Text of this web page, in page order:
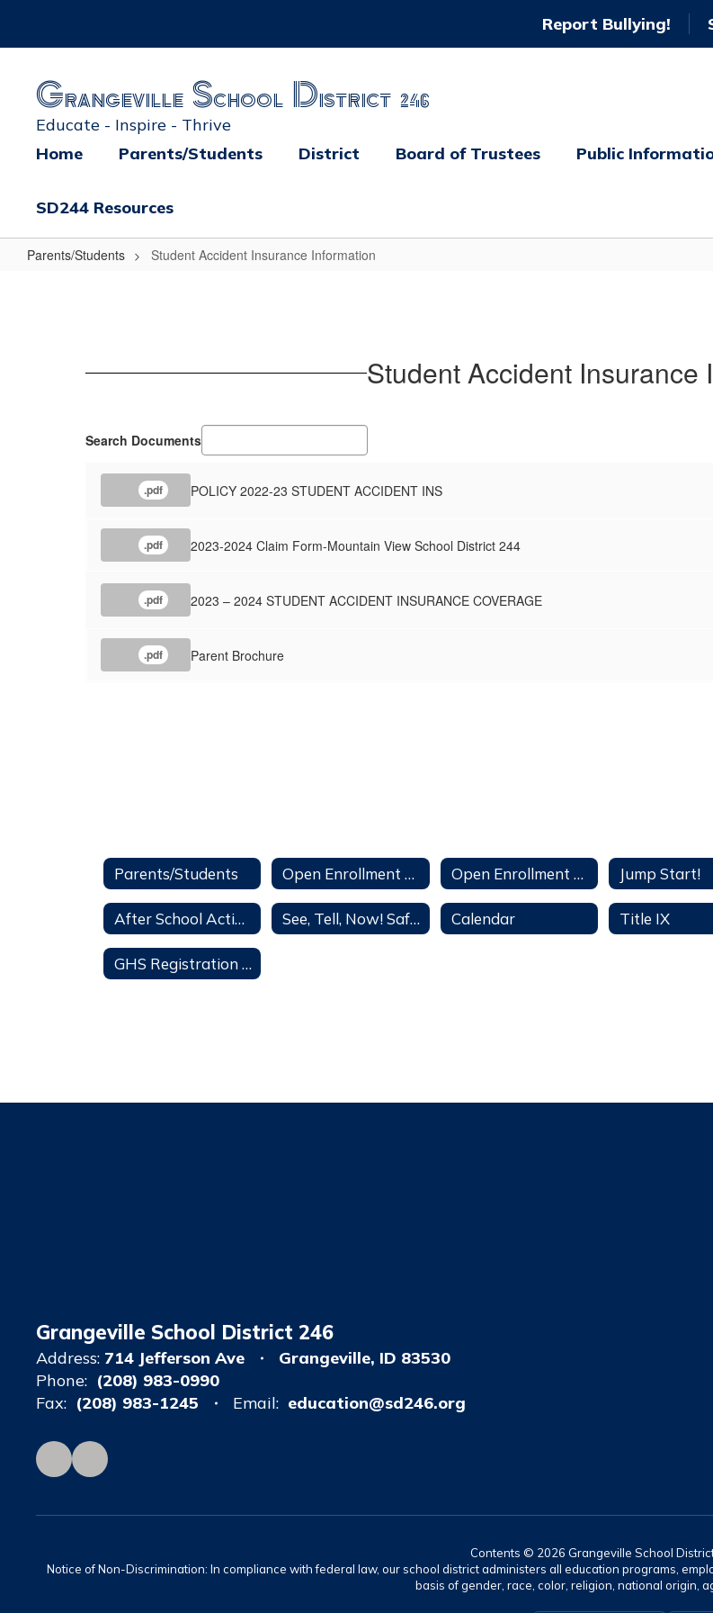
main
Report Bullying!
Grangeville School District 246
Educate - Inspire - Thrive
Home
Parents/Students District Board of Trustees Public
SD244 Resources
Parents/Students Student Accident Insurance Information
Information Student Accident Insurance
Search Documents
.pdf POLICY 2022-23 STUDENT ACCIDENT INS
.pdf 2023-2024 Claim Form-Mountain View School District 244
.pdf 2023 – 2024 STUDENT ACCIDENT INSURANCE COVERAGE
.pdf Parent Brochure
Parents/Students Open Enrollment Application Open Enrollment Availabililty Jump Start!
After School Activities See, Tell, Now! Safety Threat & Bullying Reporting Calendar Title IX
GHS Registration 2026
Grangeville School District 246
Address: 714 Jefferson Ave
Grangeville, ID 83530
Phone: (208) 983-0990
Fax: (208) 983-1245 Email: education@sd246.org
Contents © 2026 Grangeville School
Notice of Non-Discrimination: In compliance with federal law, our school district administers all education programs,
basis of gender, race, color, religion, national origin,